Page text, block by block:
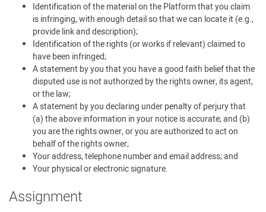
Identification of the material on the Platform that you claim
is infringing, with enough detail so that we can locate it (e.g.,
provide link and description);
Identification of the rights (or works if relevant) claimed to
have been infringed;
A statement by you that you have a good faith belief that the
disputed use is not authorized by the rights owner, its agent,
or the law;
A statement by you declaring under penalty of perjury that
(a) the above information in your notice is accurate; and (b)
you are the rights owner, or you are authorized to act on
behalf of the rights owner;
Your address, telephone number and email address; and
Your physical or electronic signature.
Assignment